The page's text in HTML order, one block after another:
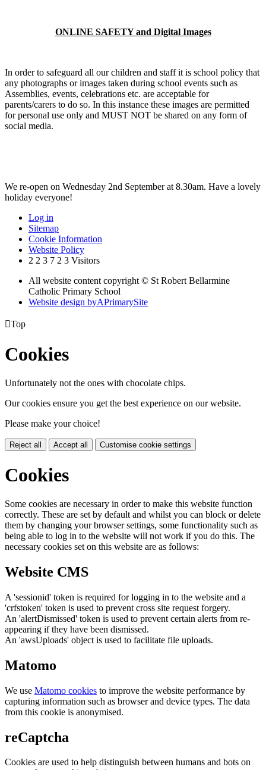
ONLINE SAFETY and Digital Images
In order to safeguard all our children and staff it is school policy that
any photographs or images taken during school events such as
Assemblies, events, celebrations etc. are acceptable for
parents/carers to do so. In this instance these images are permitted
for personal use only and MUST NOT be shared on any form of
social media.
We re-open on Wednesday 2nd September at 8.30am. Have a lovely
holiday everyone!
Log in
Sitemap
Cookie Information
Website Policy
2 2 3 7 2 3 Visitors
All website content copyright © St Robert Bellarmine
Catholic Primary School
Website design byAPrimarySite
Top
Cookies
Unfortunately not the ones with chocolate chips.
Our cookies ensure you get the best experience on our website.
Please make your choice!
Reject all Accept all Customise cookie settings
Cookies
Some cookies are necessary in order to make this website function
correctly. These are set by default and whilst you can block or delete
them by changing your browser settings, some functionality such as
being able to log in to the website will not work if you do this. The
necessary cookies set on this website are as follows:
Website CMS
A 'sessionid' token is required for logging in to the website and a
'crfstoken' token is used to prevent cross site request forgery.
An 'alertDismissed' token is used to prevent certain alerts from re-
appearing if they have been dismissed.
An 'awsUploads' object is used to facilitate file uploads.
Matomo
We use Matomo cookies to improve the website performance by
capturing information such as browser and device types. The data
from this cookie is anonymised.
reCaptcha
Cookies are used to help distinguish between humans and bots on